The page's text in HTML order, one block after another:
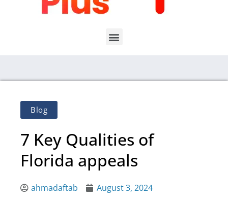
Blog
7 Key Qualities of
Florida appeals
ahmadaftab August 3, 2024